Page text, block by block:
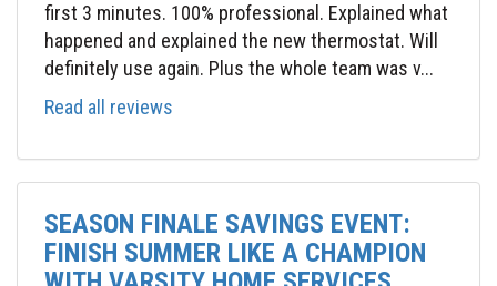
first 3 minutes. 100% professional. Explained what
happened and explained the new thermostat. Will
definitely use again. Plus the whole team was v...
Read all reviews
SEASON FINALE SAVINGS EVENT:
FINISH SUMMER LIKE A CHAMPION